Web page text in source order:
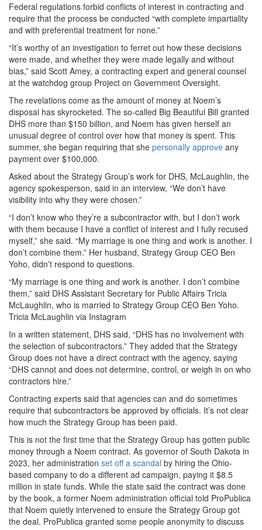
Federal regulations forbid conflicts of interest in contracting and
require that the process be conducted “with complete impartiality
and with preferential treatment for none.”
“It’s worthy of an investigation to ferret out how these decisions
were made, and whether they were made legally and without
bias,” said Scott Amey, a contracting expert and general counsel
at the watchdog group Project on Government Oversight.
The revelations come as the amount of money at Noem’s
disposal has skyrocketed. The so-called Big Beautiful Bill granted
DHS more than $150 billion, and Noem has given herself an
unusual degree of control over how that money is spent. This
summer, she began requiring that she personally approve any
payment over $100,000.
Asked about the Strategy Group’s work for DHS, McLaughlin, the
agency spokesperson, said in an interview, “We don’t have
visibility into why they were chosen.”
“I don’t know who they’re a subcontractor with, but I don’t work
with them because I have a conflict of interest and I fully recused
myself,” she said. “My marriage is one thing and work is another. I
don’t combine them.” Her husband, Strategy Group CEO Ben
Yoho, didn’t respond to questions.
“My marriage is one thing and work is another. I don’t combine
them,” said DHS Assistant Secretary for Public Affairs Tricia
McLaughlin, who is married to Strategy Group CEO Ben Yoho.
Tricia McLaughlin via Instagram
In a written statement, DHS said, “DHS has no involvement with
the selection of subcontractors.” They added that the Strategy
Group does not have a direct contract with the agency, saying
“DHS cannot and does not determine, control, or weigh in on who
contractors hire.”
Contracting experts said that agencies can and do sometimes
require that subcontractors be approved by officials. It’s not clear
how much the Strategy Group has been paid.
This is not the first time that the Strategy Group has gotten public
money through a Noem contract. As governor of South Dakota in
2023, her administration set off a scandal by hiring the Ohio-
based company to do a different ad campaign, paying it $8.5
million in state funds. While the state said the contract was done
by the book, a former Noem administration official told ProPublica
that Noem quietly intervened to ensure the Strategy Group got
the deal. ProPublica granted some people anonymity to discuss